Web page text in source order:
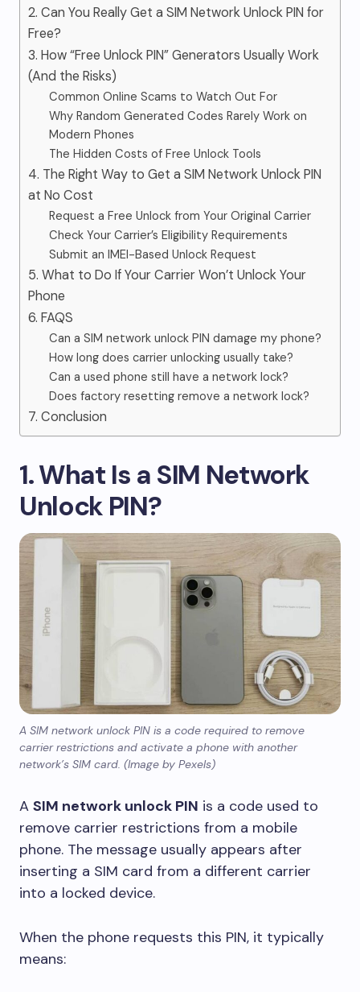
2. Can You Really Get a SIM Network Unlock PIN for
Free?
3. How “Free Unlock PIN” Generators Usually Work
(And the Risks)
Common Online Scams to Watch Out For
Why Random Generated Codes Rarely Work on
Modern Phones
The Hidden Costs of Free Unlock Tools
4. The Right Way to Get a SIM Network Unlock PIN
at No Cost
Request a Free Unlock from Your Original Carrier
Check Your Carrier’s Eligibility Requirements
Submit an IMEI-Based Unlock Request
5. What to Do If Your Carrier Won’t Unlock Your
Phone
6. FAQS
Can a SIM network unlock PIN damage my phone?
How long does carrier unlocking usually take?
Can a used phone still have a network lock?
Does factory resetting remove a network lock?
7. Conclusion
1. What Is a SIM Network
Unlock PIN?
A SIM network unlock PIN is a code required to remove
carrier restrictions and activate a phone with another
network’s SIM card. (Image by Pexels)
A SIM network unlock PIN is a code used to
remove carrier restrictions from a mobile
phone. The message usually appears after
inserting a SIM card from a different carrier
into a locked device.
When the phone requests this PIN, it typically
means: